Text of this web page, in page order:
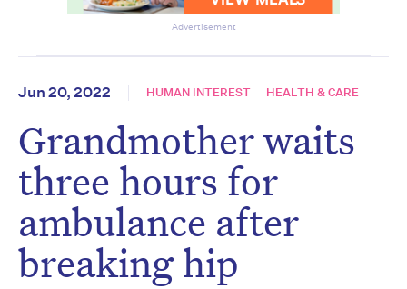
Advertisement
Jun 20, 2022 HUMAN INTEREST HEALTH & CARE
Grandmother waits
three hours for
ambulance after
breaking hip